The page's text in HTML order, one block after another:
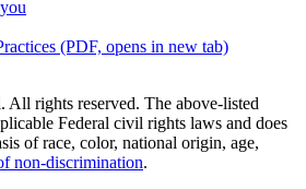
(PDF, opens in new tab)
rights reserved. The above-listed
Federal civil rights laws and does
of race, color, national origin, age,
non‑discrimination.